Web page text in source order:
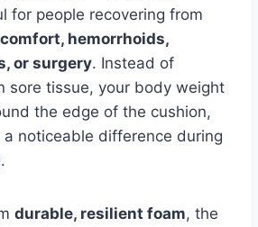
for people recovering from
hemorrhoids,
or surgery. Instead of
sore tissue, your body weight
the edge of the cushion,
noticeable difference during
durable, resilient foam, the